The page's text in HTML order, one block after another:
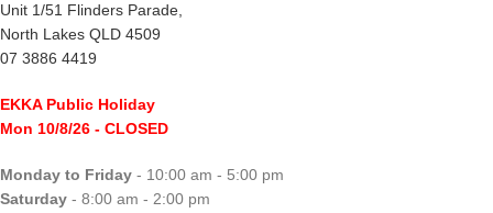
Unit 1/51 Flinders Parade,
North Lakes QLD 4509
07 3886 4419
EKKA Public Holiday
Mon 10/8/26 - CLOSED
Monday to Friday - 10:00 am - 5:00 pm
Saturday - 8:00 am - 2:00 pm